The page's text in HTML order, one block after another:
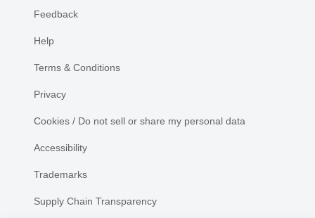
Feedback
Help
Terms & Conditions
Privacy
Cookies / Do not sell or share my personal data
Accessibility
Trademarks
Supply Chain Transparency